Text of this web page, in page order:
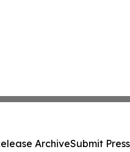
ArchiveSubmit